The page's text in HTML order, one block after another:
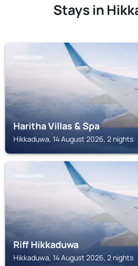
Stays in
HIKKADUWA
Haritha Villas & Spa
Hikkaduwa, 14 August 2026, 2 nights
HIKKADUWA
Riff Hikkaduwa
Hikkaduwa, 14 August 2026, 2 nights